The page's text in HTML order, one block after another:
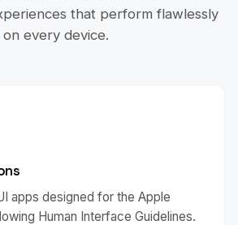
that perform flawlessly
on every device.
apps designed for the Apple
Human Interface Guidelines.